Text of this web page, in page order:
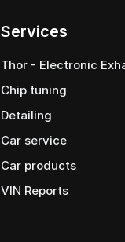
Services
Thor - Electronic
Chip tuning
Detailing
Car service
Сar products
VIN Reports